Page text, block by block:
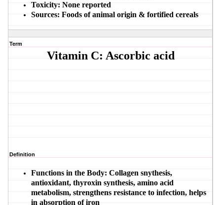
Toxicity: None reported
Sources: Foods of animal origin & fortified cereals
Term
Vitamin C: Ascorbic acid
Definition
Functions in the Body: Collagen snythesis,
antioxidant, thyroxin synthesis, amino acid
metabolism, strengthens resistance to infection, helps
in absorption of iron